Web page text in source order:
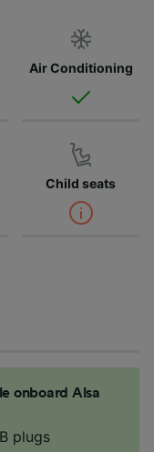
Air Conditioning
Child seats
onboard Alsa
plugs